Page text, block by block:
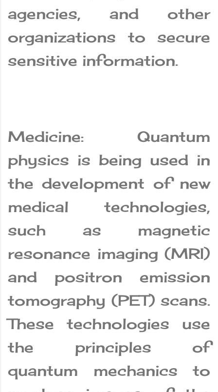
agencies, and other
organizations to secure
sensitive information.
Medicine: Quantum
physics is being used in
the development of new
medical technologies,
such as magnetic
resonance imaging (MRI)
and positron emission
tomography (PET) scans.
These technologies use
the principles of
quantum mechanics to